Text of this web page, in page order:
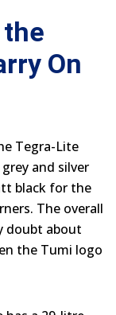
On
Tegra-Lite
and silver
black for the
The overall
doubt about
the Tumi logo